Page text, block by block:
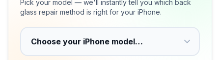
Pick your model — we'll instantly tell you which back
glass repair method is right for your iPhone.